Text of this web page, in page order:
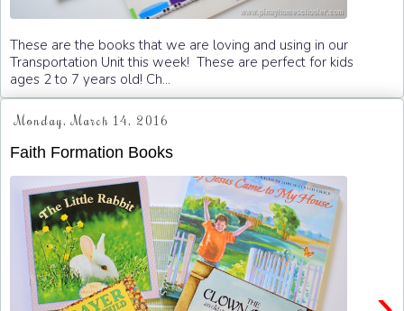
These are the books that we are loving and using in our
Transportation Unit this week! These are perfect for kids
ages 2 to 7 years old! Ch...
Monday, March 14, 2016
Faith Formation Books